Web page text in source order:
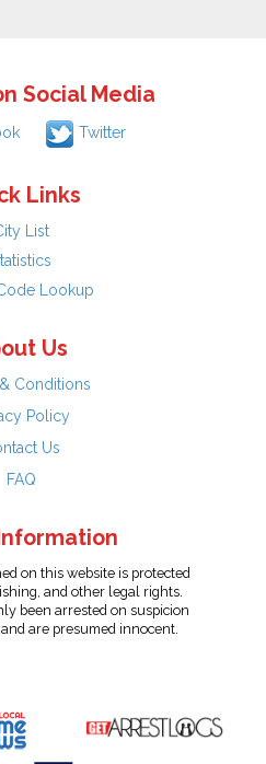
Social Media
Twitter
Links
List
Lookup
Us
Conditions
Policy
Us
FAQ
on this website is protected
and other legal rights.
been arrested on suspicion
are presumed innocent.